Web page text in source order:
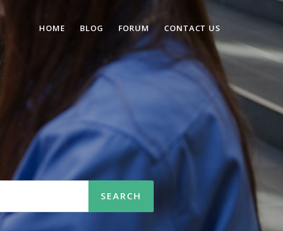
HOME BLOG FORUM CONTACT US